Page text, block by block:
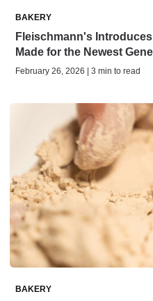
BAKERY
Fleischmann's
Made for the Newest
February 26, 2026 | 3 min to read
BAKERY